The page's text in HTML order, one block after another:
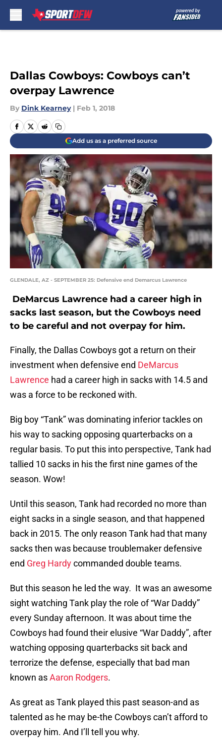
Dallas Cowboys: Cowboys can’t
overpay Lawrence
By Dink Kearney | Feb 1, 2018
Add us as a preferred source
GLENDALE, AZ - SEPTEMBER 25: Defensive end Demarcus Lawrence
DeMarcus Lawrence had a career high in
sacks last season, but the Cowboys need
to be careful and not overpay for him.
Finally, the Dallas Cowboys got a return on their
investment when defensive end DeMarcus
Lawrence had a career high in sacks with 14.5 and
was a force to be reckoned with.
Big boy “Tank” was dominating inferior tackles on
his way to sacking opposing quarterbacks on a
regular basis. To put this into perspective, Tank had
tallied 10 sacks in his the first nine games of the
season. Wow!
Until this season, Tank had recorded no more than
eight sacks in a single season, and that happened
back in 2015. The only reason Tank had that many
sacks then was because troublemaker defensive
end Greg Hardycommanded double teams.
But this season he led the way. It was an awesome
sight watching Tank play the role of “War Daddy”
every Sunday afternoon. It was about time the
Cowboys had found their elusive “War Daddy”, after
watching opposing quarterbacks sit back and
terrorize the defense, especially that bad man
known asAaron Rodgers.
As great as Tank played this past season-and as
talented as he may be-the Cowboys can’t afford to
overpay him. And I’ll tell you why.